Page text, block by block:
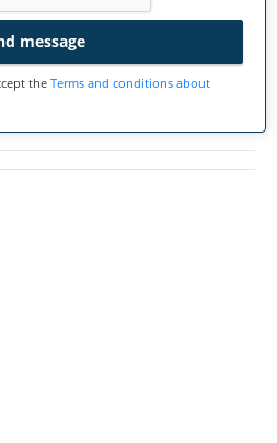
message
the Terms and conditions about